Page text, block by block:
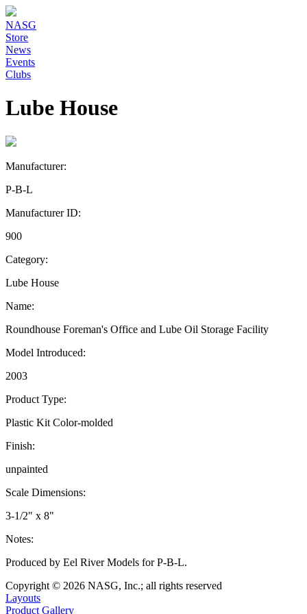
NASG
Store
News
Events
Clubs
Lube House
Manufacturer:
P-B-L
Manufacturer ID:
900
Category:
Lube House
Name:
Roundhouse Foreman's Office and Lube Oil Storage Facility
Model Introduced:
2003
Product Type:
Plastic Kit Color-molded
Finish:
unpainted
Scale Dimensions:
3-1/2" x 8"
Notes:
Produced by Eel River Models for P-B-L.
Copyright © 2026 NASG, Inc.; all rights reserved
Layouts
Product Gallery